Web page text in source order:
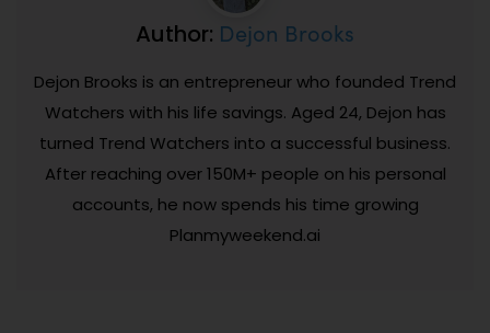
Author: Dejon Brooks
Dejon Brooks is an entrepreneur who founded Trend
Watchers with his life savings. Aged 24, Dejon has
turned Trend Watchers into a successful business.
After reaching over 150M+ people on his personal
accounts, he now spends his time growing
Planmyweekend.ai